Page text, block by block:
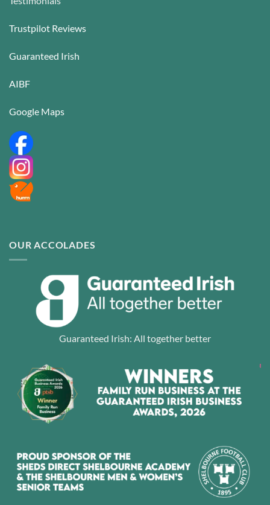
Trustpilot Reviews
Guaranteed Irish
AIBF
Google Maps
OUR ACCOLADES
Guaranteed Irish: All together better